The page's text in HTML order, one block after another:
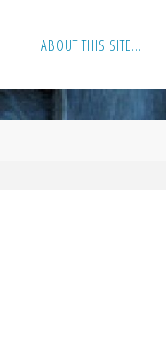
ABOUT THIS SITE…